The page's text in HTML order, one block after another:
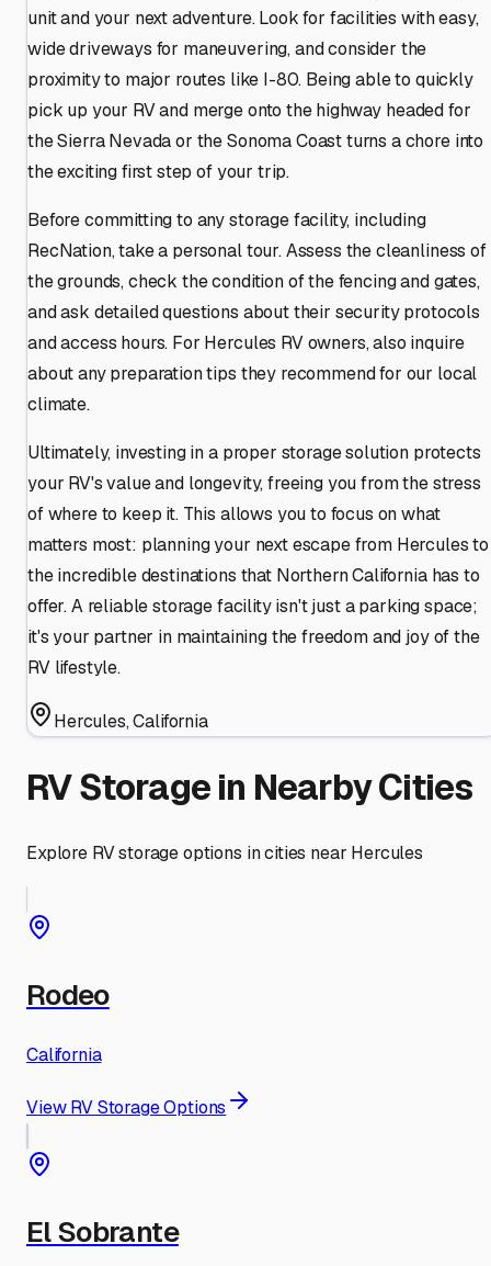
unit and your next adventure. Look for facilities with easy,
wide driveways for maneuvering, and consider the
proximity to major routes like I-80. Being able to quickly
pick up your RV and merge onto the highway headed for
the Sierra Nevada or the Sonoma Coast turns a chore into
the exciting first step of your trip.
Before committing to any storage facility, including
RecNation, take a personal tour. Assess the cleanliness of
the grounds, check the condition of the fencing and gates,
and ask detailed questions about their security protocols
and access hours. For Hercules RV owners, also inquire
about any preparation tips they recommend for our local
climate.
Ultimately, investing in a proper storage solution protects
your RV's value and longevity, freeing you from the stress
of where to keep it. This allows you to focus on what
matters most: planning your next escape from Hercules to
the incredible destinations that Northern California has to
offer. A reliable storage facility isn't just a parking space;
it's your partner in maintaining the freedom and joy of the
RV lifestyle.
Hercules,California
RV Storage in Nearby Cities
Explore RV storage options in cities near Hercules
Rodeo
California
View RV Storage Options
El Sobrante